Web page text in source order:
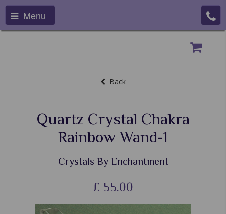
Menu
Back
Quartz Crystal Chakra
Rainbow Wand-1
Crystals By Enchantment
£ 55.00